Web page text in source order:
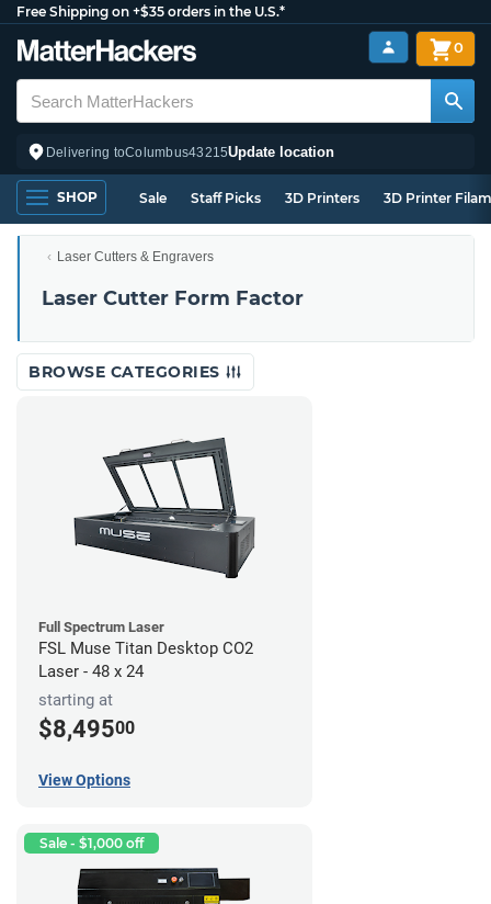
Free Shipping on +$35 orders in the U.S.*
Delivering toColumbus43215Update location
0
SHOP Sale Staff Picks 3D Printers 3D Printer
Laser Cutters & Engravers
Laser Cutter Form Factor
BROWSE CATEGORIES
Full Spectrum Laser
FSL Muse Titan Desktop CO2
Laser - 48 x 24
starting at
$8,49500
View Options
Sale - $1,000 off